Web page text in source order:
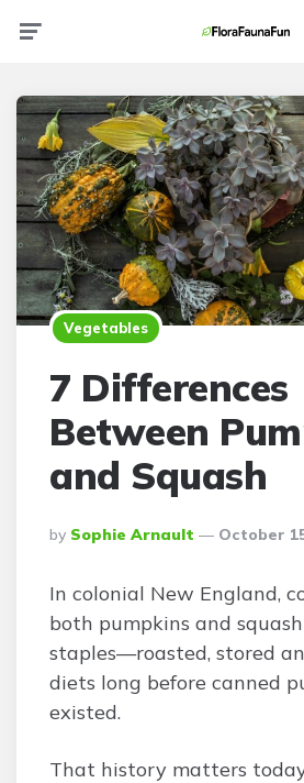
Vegetables
7 Differences
Between
and Squash
Posted
By
By Sophie Arnault October
In colonial New England,
both pumpkins and
staples—roasted, stored
diets long before canned
existed.
That history matters